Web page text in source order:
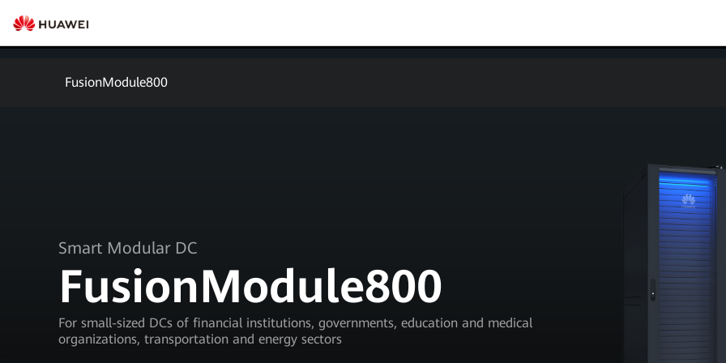
FusionModule800
Smart Modular DC
FusionModule800
For small-sized DCs of financial institutions, governments, education and medical
organizations, transportation and energy sectors